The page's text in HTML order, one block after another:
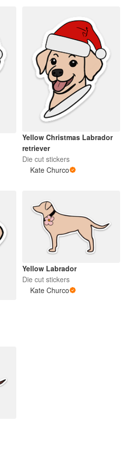
Yellow Christmas Labrador
retriever
Die cut stickers
Kate Churco
Yellow Labrador
Die cut stickers
Kate Churco